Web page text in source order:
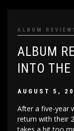
ALBUM
ALBUM
INTO
AUGUST 5,
After a five-year
return with their